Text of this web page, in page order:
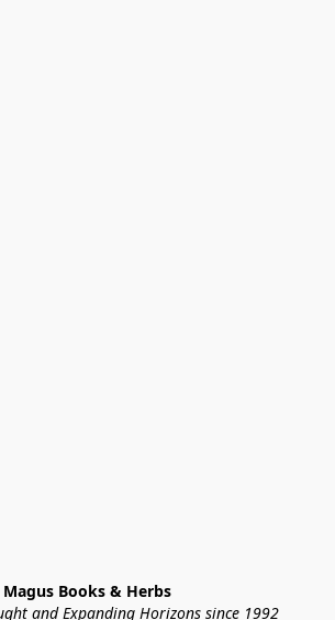
Magus Books & Herbs
and Expanding Horizons since 1992